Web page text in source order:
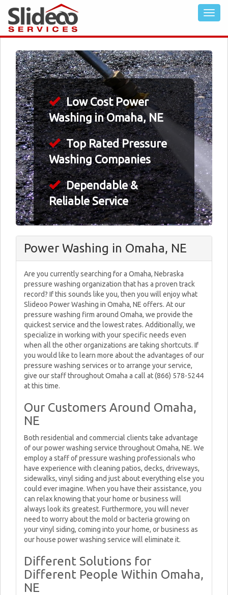
Low Cost Power
Washing in Omaha, NE
Top Rated Pressure
Washing Companies
Dependable &
Reliable Service
Power Washing in Omaha, NE
Are you currently searching for a Omaha, Nebraska
pressure washing organization that has a proven track
record? If this sounds like you, then you will enjoy what
Slideoo Power Washing in Omaha, NE offers. At our
pressure washing firm around Omaha, we provide the
quickest service and the lowest rates. Additionally, we
specialize in working with your specific needs even
when all the other organizations are taking shortcuts. If
you would like to learn more about the advantages of our
pressure washing services or to arrange your service,
give our staff throughout Omaha a call at (866) 578-5244
at this time.
Our Customers Around Omaha,
NE
Both residential and commercial clients take advantage
of our power washing service throughout Omaha, NE. We
employ a staff of pressure washing professionals who
have experience with cleaning patios, decks, driveways,
sidewalks, vinyl siding and just about everything else you
could ever imagine. When you have their assistance, you
can relax knowing that your home or business will
always look its greatest. Furthermore, you will never
need to worry about the mold or bacteria growing on
your vinyl siding, coming into your home, or business as
our house power washing service will eliminate it.
Different Solutions for
Different People Within Omaha,
NE